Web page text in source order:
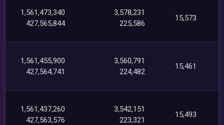
1,561,473,340
427,565,844
3,578,231
225,586
15,573
1,561,455,900
427,564,741
3,560,791
224,482
15,461
1,561,437,260
427,563,576
3,542,151
223,321
15,493